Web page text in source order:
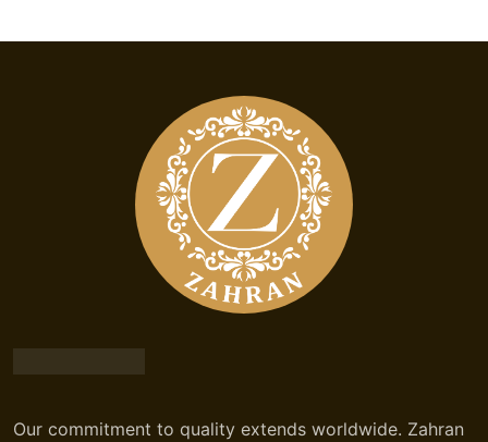
Our commitment to quality extends worldwide. Zahran